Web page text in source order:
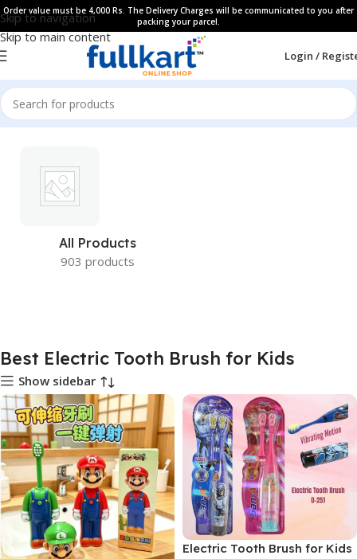
Skip to navigation
Skip to main content
Order value must be 4,000 Rs. The Delivery Charges will be communicated to you after
packing your parcel.
Login /
All Products
903 products
Best Electric Tooth Brush for Kids
Show sidebar
Electric Tooth Brush for Kids